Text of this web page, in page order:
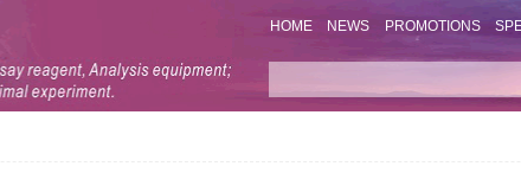
HOME NEWS PROMOTIONS